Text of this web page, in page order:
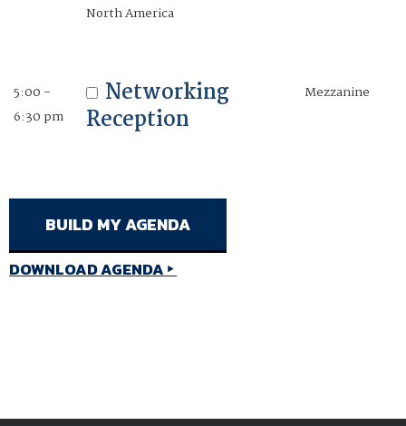
North America
5:00 -
6:30 pm
Networking
Reception
Mezzanine
DOWNLOAD AGENDA
Senior Director, Business
Development and Sales, Atlas